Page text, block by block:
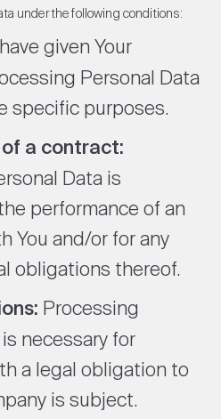
under the following conditions:
given Your
Personal Data
specific purposes.
a contract:
Data is
performance of an
You and/or for any
obligations thereof.
Processing
necessary for
a legal obligation to
is subject.